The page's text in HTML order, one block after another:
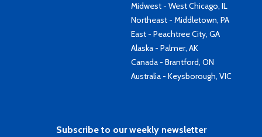
Midwest - West Chicago, IL
Northeast - Middletown, PA
East - Peachtree City, GA
Alaska - Palmer, AK
Canada - Brantford, ON
Australia - Keysborough, VIC
Subscribe to our weekly newsletter